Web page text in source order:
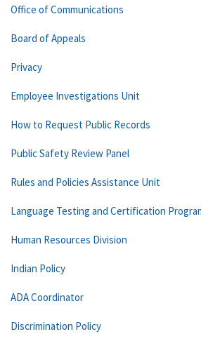
Office of Communications
Board of Appeals
Privacy
Employee Investigations Unit
How to Request Public Records
Public Safety Review Panel
Rules and Policies Assistance Unit
Language Testing and Certification
Human Resources Division
Indian Policy
ADA Coordinator
Discrimination Policy